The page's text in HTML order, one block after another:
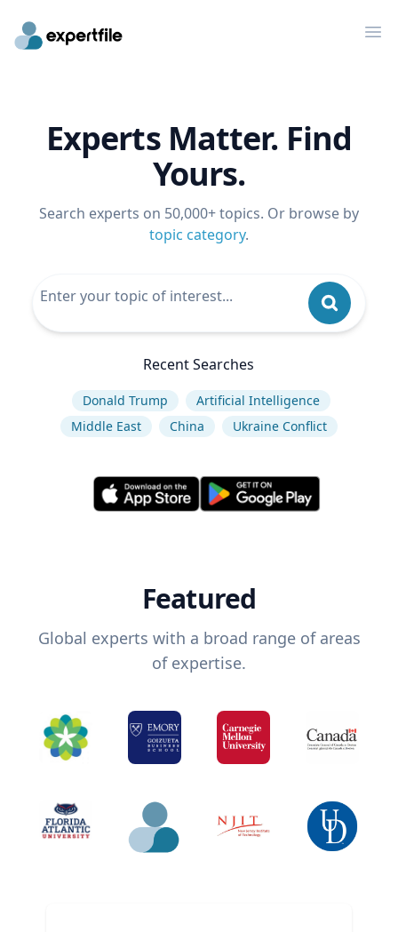
Experts Matter. Find
Yours.
Search experts on 50,000+ topics. Or browse by
topic category.
Recent Searches
Donald Trump
Artificial Intelligence
Middle East
China Ukraine Conflict
Featured
Global experts with a broad range of areas
of expertise.